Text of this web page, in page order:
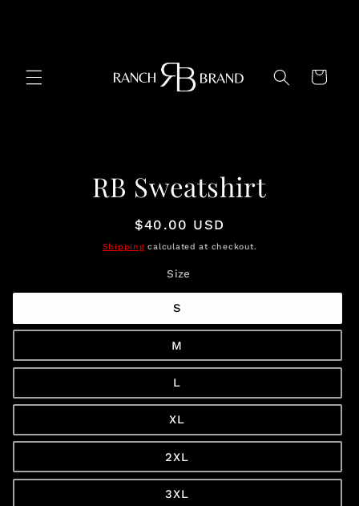
Cart
RB Sweatshirt
Regular
price
$40.00 USD
Shipping calculated at checkout.
Size
S
M
L
XL
2XL
3XL